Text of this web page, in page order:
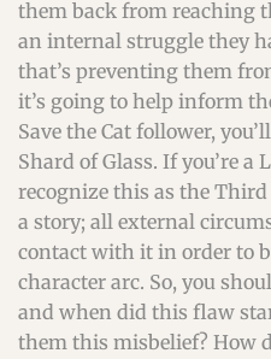
them back from reaching
an internal struggle they
that’s preventing them
it’s going to help inform
Save the Cat follower,
Shard of Glass. If you’re a
recognize this as the
a story; all external
contact with it in order to
character arc. So, you
and when did this flaw
them this misbelief? How